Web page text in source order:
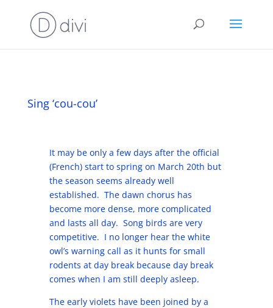
Sing ‘cou-cou’
It may be only a few days after the official
(French) start to spring on March 20th but
the season seems already well
established. The dawn chorus has
become more dense, more complicated
and lasts all day. Song birds are very
competitive. I no longer hear the white
owl’s warning call as it hunts for small
rodents at day break because day break
comes when I am still deeply asleep.
The early violets have been joined by a